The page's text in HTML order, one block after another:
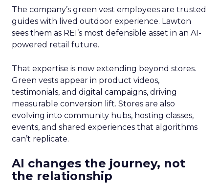
The company’s green vest employees are trusted
guides with lived outdoor experience. Lawton
sees them as REI’s most defensible asset in an AI-
powered retail future.
That expertise is now extending beyond stores.
Green vests appear in product videos,
testimonials, and digital campaigns, driving
measurable conversion lift. Stores are also
evolving into community hubs, hosting classes,
events, and shared experiences that algorithms
can’t replicate.
AI changes the journey, not
the relationship